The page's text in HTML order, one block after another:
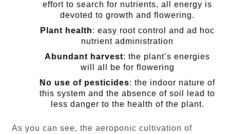
effort to search for nutrients, all energy is
devoted to growth and flowering.
Plant health: easy root control and ad hoc
nutrient administration
Abundant harvest: the plant’s energies
will all be for flowering
No use of pesticides: the indoor nature of
this system and the absence of soil lead to
less danger to the health of the plant.
As you can see, the aeroponic cultivation of